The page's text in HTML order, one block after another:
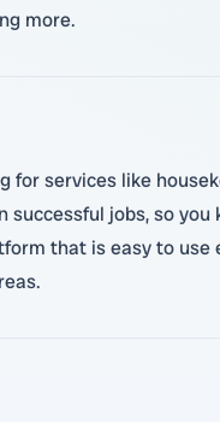
more.
services like
jobs, so
that is easy to use